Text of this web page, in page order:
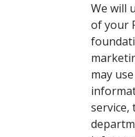
We will
of your
may